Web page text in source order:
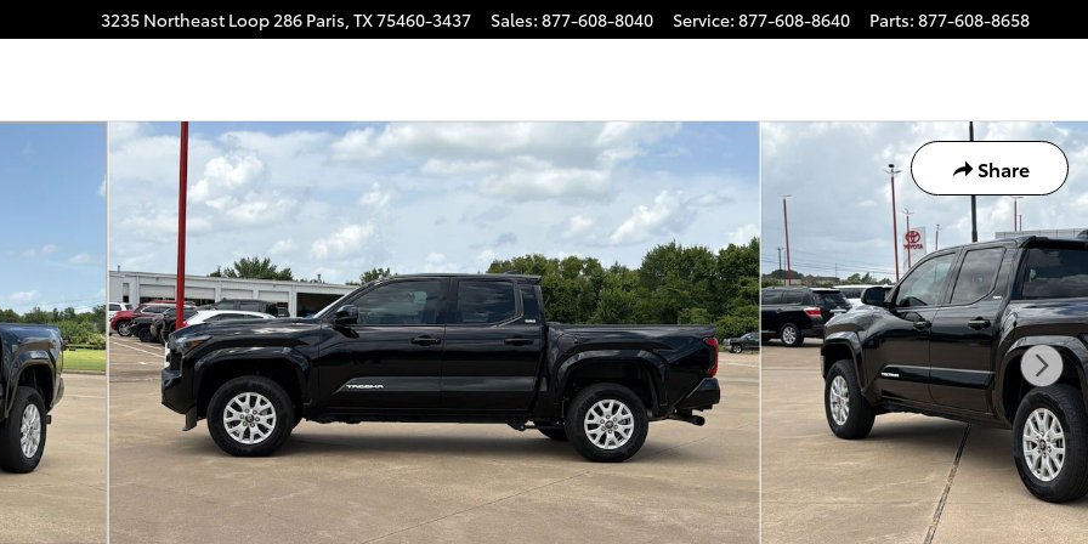
3235 Northeast Loop 286 Paris, TX75460-3437 Sales: 877-608-8040 Service: 877-608-8640 Parts: 877-608-8658
Share
1 of 29